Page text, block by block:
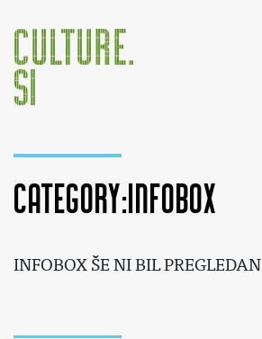
Category:INFOBOX
INFOBOX ŠE NI BIL PREGLEDAN